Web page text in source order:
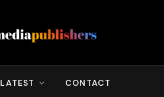
LATEST CONTACT